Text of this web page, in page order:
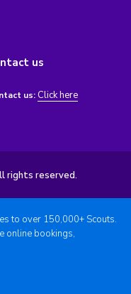
us
us: Click here
rights reserved.
to over 150,000+ Scouts.
online bookings,